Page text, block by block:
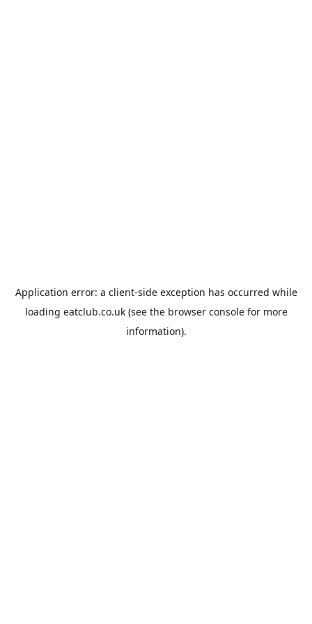
Application error: a client-side exception has occurred while
loading eatclub.co.uk(see the browser consolefor more
information).